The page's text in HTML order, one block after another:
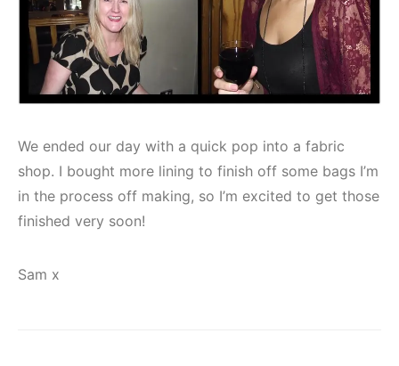
We ended our day with a quick pop into a fabric
shop. I bought more lining to finish off some bags I’m
in the process off making, so I’m excited to get those
finished very soon!
Sam x